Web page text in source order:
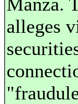
alleges